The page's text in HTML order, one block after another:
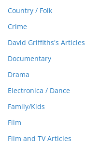
Country / Folk
Crime
David Griffiths's Articles
Documentary
Drama
Electronica / Dance
Family/Kids
Film
Film and TV Articles